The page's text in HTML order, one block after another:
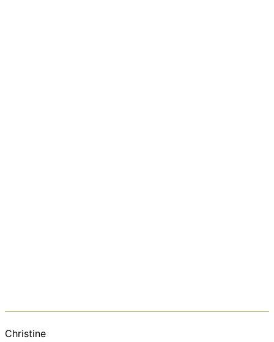
Christine